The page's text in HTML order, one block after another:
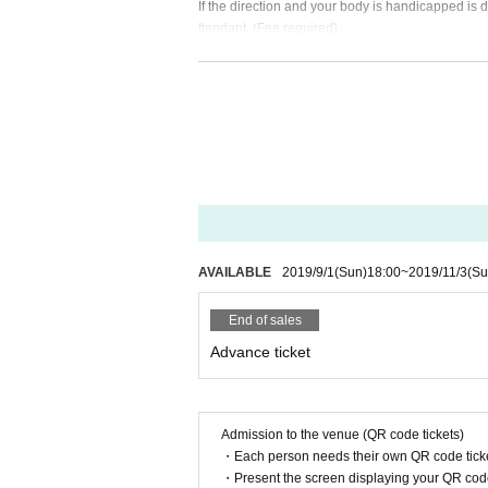
If the direction and your body is handicapped is
ttendant. (Fee required)
· In your admission there is possible to find the
- To check the belongings in order to prevent
e responsibilities. Valuables and management,
- Other, please enjoy the live according to the
of the staff's attention, there is a possibility that
About prohibited acts]
- Smoking behavior of non-designated location
- Bringing of hazardous materials, etc.
· Fireworks explosives to bring, such as those
- Thought and beliefs and publicity stunt, such
- Slander, discriminatory behavior, contempt action
- Wear clothing that lack quality
・ Other actions that impede the progress
Officials confirmed the prohibited acts, if you do
AVAILABLE 2019/9/1(Sun)18:00~2019/11/3
End of sales
Advance ticket
Admission to the venue (QR code tickets)
・Each person needs their own QR code
・Present the screen displaying your QR